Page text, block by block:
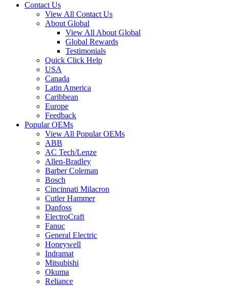
Contact Us
View All Contact Us
About Global
View All About Global
Global Rewards
Testimonials
Quick Click Help
USA
Canada
Latin America
Caribbean
Europe
Feedback
Popular OEMs
View All Popular OEMs
ABB
AC Tech/Lenze
Allen-Bradley
Barber Coleman
Bosch
Cincinnati Milacron
Cutler Hammer
Danfoss
ElectroCraft
Fanuc
General Electric
Honeywell
Indramat
Mitsubishi
Okuma
Reliance